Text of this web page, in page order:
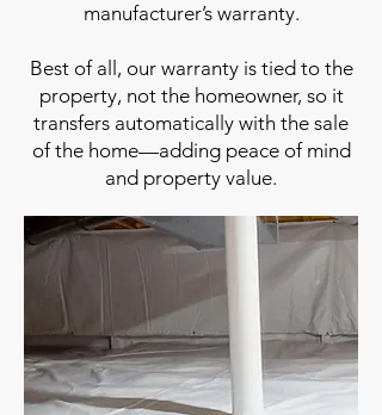
manufacturer’s warranty.
Best of all, our warranty is tied to the
property, not the homeowner, so it
transfers automatically with the sale
of the home—adding peace of mind
and property value.